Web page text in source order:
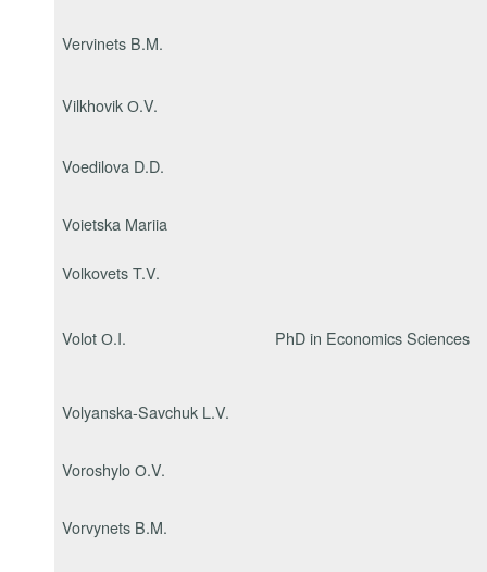
Vervinets B.M.
Vilkhovik О.V.
Voedilova D.D.
Voietska Mariia
Volkovets T.V.
Volot О.I. PhD in Economics Sciences
Volyanska-Savchuk L.V.
Voroshylo О.V.
Vorvynets B.M.